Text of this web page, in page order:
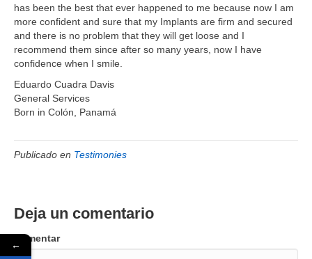
has been the best that ever happened to me because now I am
more confident and sure that my Implants are firm and secured
and there is no problem that they will get loose and I
recommend them since after so many years, now I have
confidence when I smile.
Eduardo Cuadra Davis
General Services
Born in Colón, Panamá
Publicado en Testimonies
Deja un comentario
Comentar
←